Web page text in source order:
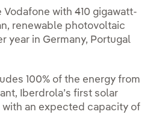
Vodafone with 410 gigawatt-
renewable photovoltaic
year in Germany, Portugal
100% of the energy from
Iberdrola’s first solar
with an expected capacity of